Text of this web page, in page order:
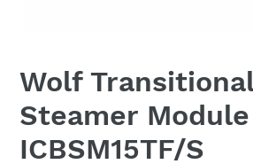
Wolf Transitional
Steamer
ICBSM15TF/S